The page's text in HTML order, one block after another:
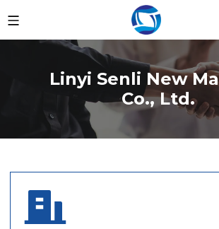
Linyi Senli New
Co., Ltd.